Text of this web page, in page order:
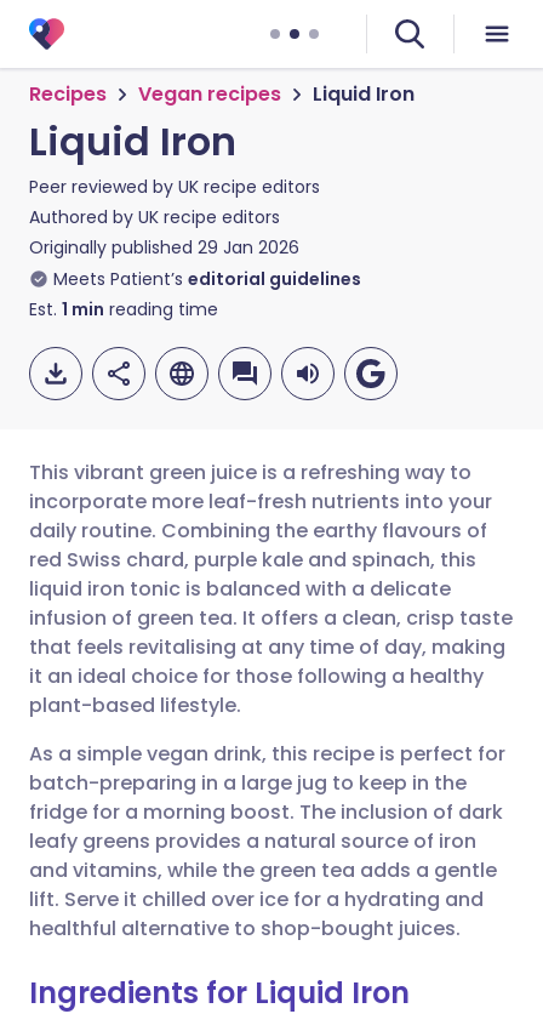
Recipes Vegan recipes Liquid Iron
Liquid Iron
Peer reviewed by UK recipe editors
Authored by UK recipe editors
Originally published 29 Jan 2026
Meets Patient’s editorial guidelines
Est. 1 min reading time
Share via email
Share via Facebook
Share via LinkedIn
Share via X
Share via WhatsApp
Copy link
🇬🇧 English 🇩🇪 Deutsch
🇪🇸 Español 🇫🇷 Français
🇮🇹 Italiano 🇵🇹
🇮🇳 हिन्दी 🇮🇱 עברית
🇸🇦 عربي 🇸🇪 Svenska
This vibrant green juice is a refreshing way to
incorporate more leaf-fresh nutrients into your
daily routine. Combining the earthy flavours of
red Swiss chard, purple kale and spinach, this
liquid iron tonic is balanced with a delicate
infusion of green tea. It offers a clean, crisp taste
that feels revitalising at any time of day, making
it an ideal choice for those following a healthy
plant-based lifestyle.
As a simple vegan drink, this recipe is perfect for
batch-preparing in a large jug to keep in the
fridge for a morning boost. The inclusion of dark
leafy greens provides a natural source of iron
and vitamins, while the green tea adds a gentle
lift. Serve it chilled over ice for a hydrating and
healthful alternative to shop-bought juices.
Ingredients for Liquid Iron